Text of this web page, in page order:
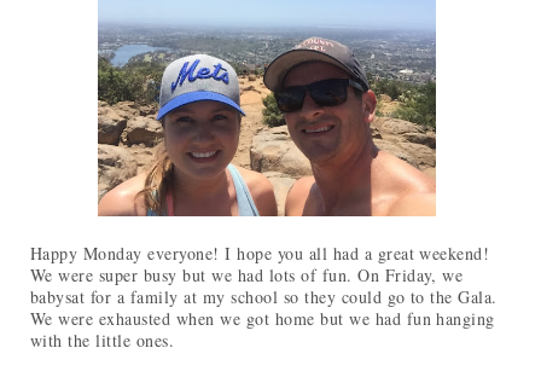
Happy Monday everyone! I hope you all had a great weekend!
We were super busy but we had lots of fun. On Friday, we
babysat for a family at my school so they could go to the Gala.
We were exhausted when we got home but we had fun hanging
with the little ones.